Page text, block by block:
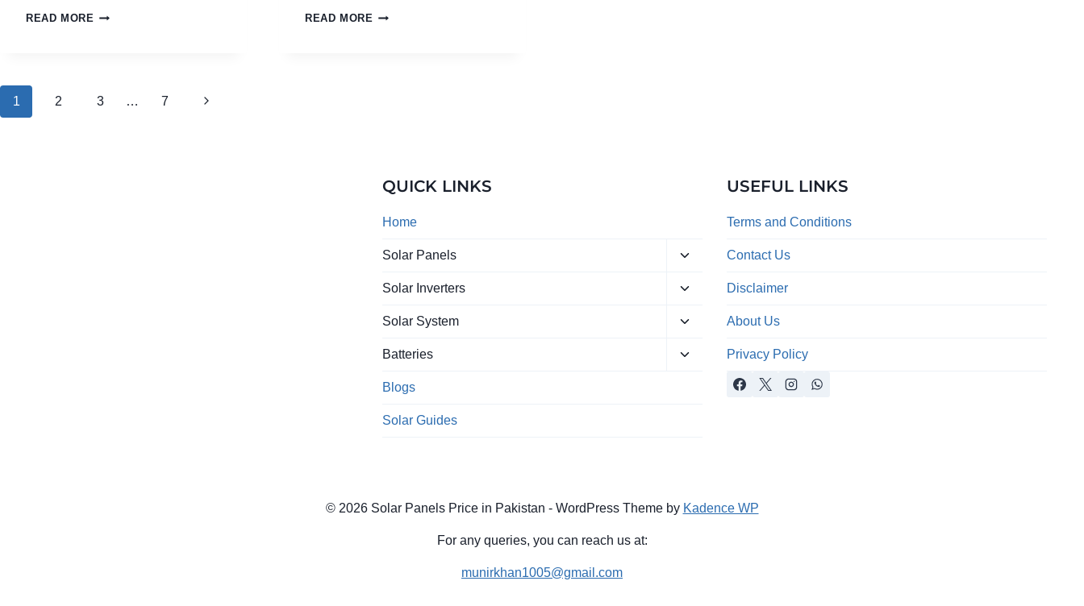
READ MORE READ MORE
Page
1 2 3 … 7 Next
QUICK LINKS
Home
Solar Panels
Toggle
menu
Solar Inverters
Toggle
menu
Solar System
Toggle
menu
Batteries
Toggle
Blogs
Solar Guides
USEFUL LINKS
Terms and Conditions
Contact Us
Disclaimer
About Us
Privacy Policy
© 2026 Solar Panels Price in Pakistan - WordPress Theme by Kadence WP
For any queries, you can reach us at:
munirkhan1005@gmail.com